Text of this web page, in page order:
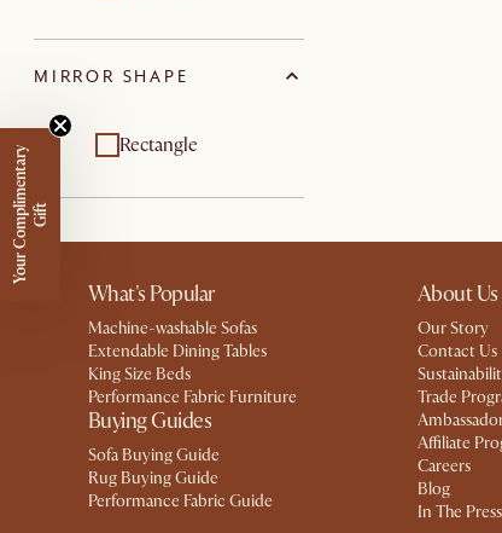
MIRROR SHAPE
Rectangle
What's Popular
Machine-washable Sofas
Extendable Dining Tables
King Size Beds
Performance Fabric Furniture
Buying Guides
Sofa Buying Guide
Rug Buying Guide
Performance Fabric Guide
About Us
Our Story
Contact Us
Trade
Affiliate
Careers
Blog
In The Press
Y
o
u
r
C
o
m
pl
i
m
e
n
t
a
r
y
G
i
ft